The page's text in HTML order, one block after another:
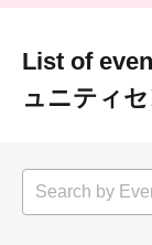
List of
ュニティ